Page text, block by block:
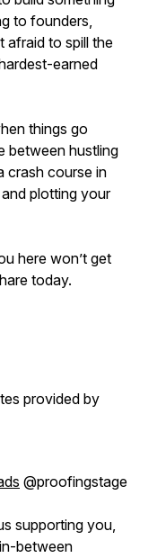
to founders,
afraid to spill the
earned
things go
between hustling
crash course in
plotting your
here won’t get
today.
provided by
@proofingstage
supporting you,
between